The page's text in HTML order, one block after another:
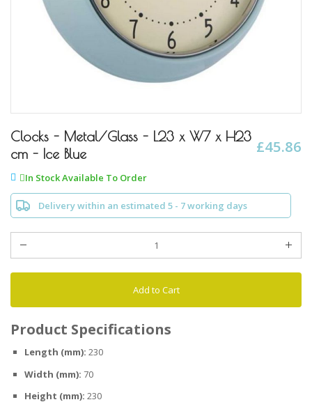
to
beginning
of
images
gallery
£45.86
Clocks - Metal/Glass - L23 x W7 x H23
cm - Ice Blue
In Stock Available To Order
Delivery within an estimated 5 - 7 working days
Add to Cart
Product Specifications
Length (mm): 230
Width (mm): 70
Height (mm): 230